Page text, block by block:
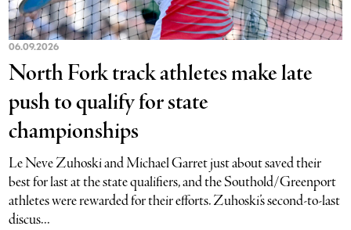
06.09.2026
North Fork track athletes make late
push to qualify for state
championships
Le Neve Zuhoski and Michael Garret just about saved their
best for last at the state qualifiers, and the Southold/Greenport
athletes were rewarded for their efforts. Zuhoski’s second-to-last
discus...